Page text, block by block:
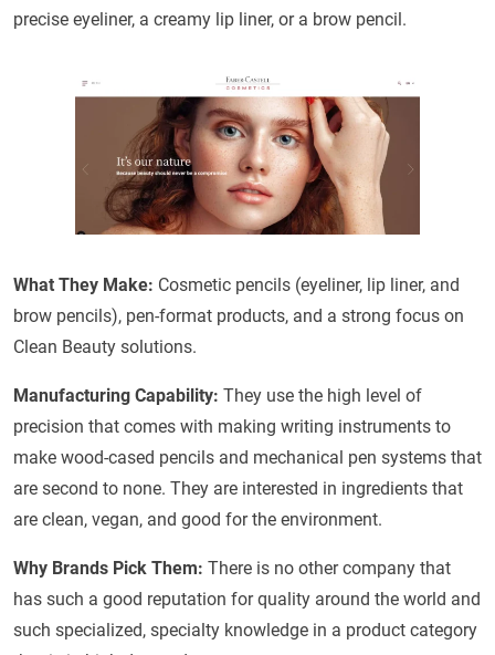
precise eyeliner, a creamy lip liner, or a brow pencil.
What They Make: Cosmetic pencils (eyeliner, lip liner, and
brow pencils), pen-format products, and a strong focus on
Clean Beauty solutions.
Manufacturing Capability: They use the high level of
precision that comes with making writing instruments to
make wood-cased pencils and mechanical pen systems that
are second to none. They are interested in ingredients that
are clean, vegan, and good for the environment.
Why Brands Pick Them: There is no other company that
has such a good reputation for quality around the world and
such specialized, specialty knowledge in a product category